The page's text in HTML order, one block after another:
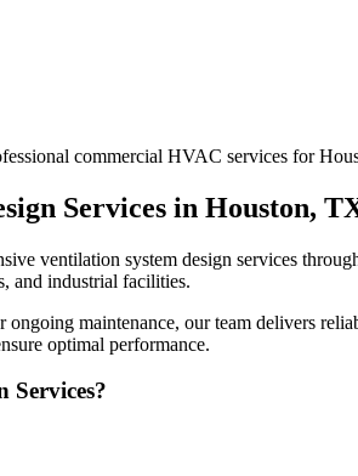
commercial HVAC services for
Services in Houston,
ventilation system design services
and industrial facilities.
ongoing maintenance, our team delivers
optimal performance.
Services?